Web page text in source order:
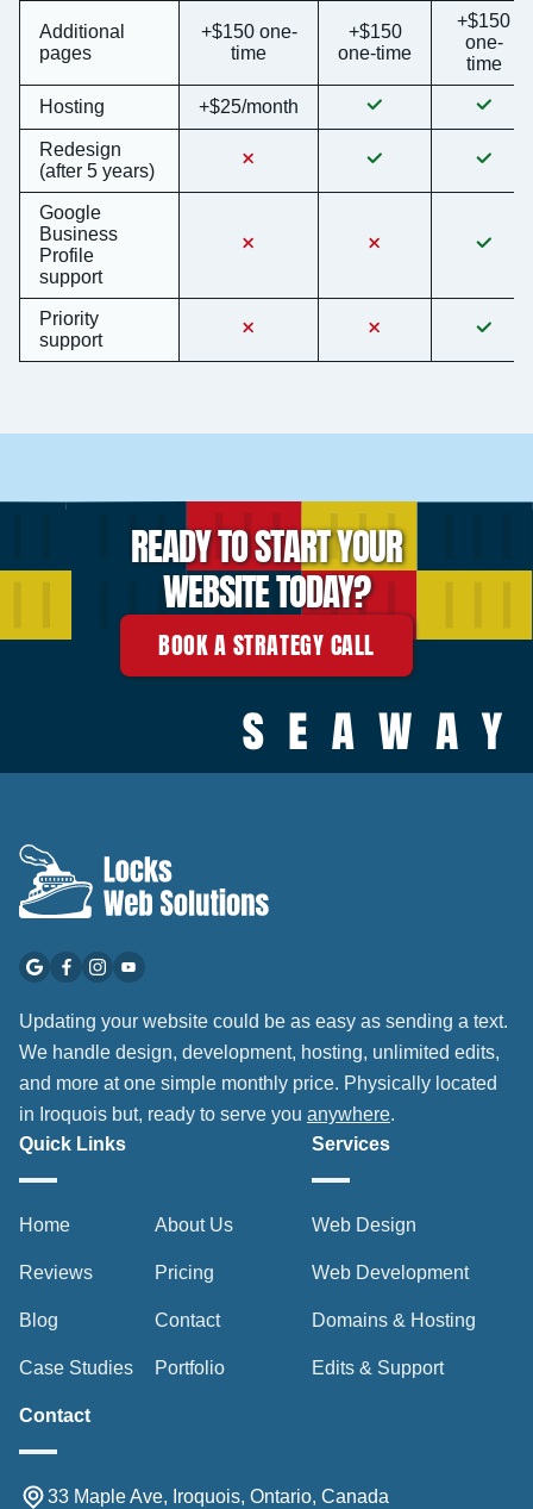
Additional
pages
+$150 one-
time
+$150
one-time
+$150
one-
time
Hosting +$25/month
Redesign
(after 5 years)
Google
Business
Profile
support
Priority
support
READY TO START YOUR
WEBSITE TODAY?
BOOK A STRATEGY CALL
Updating your website could be as easy as sending a text.
We handle design, development, hosting, unlimited edits,
and more at one simple monthly price. Physically located
in Iroquois but, ready to serve you anywhere.
Quick Links
Home About Us
Reviews Pricing
Blog Contact
Case Studies Portfolio
Services
Web Design
Web Development
Domains & Hosting
Edits & Support
Contact
33 Maple Ave, Iroquois, Ontario, Canada